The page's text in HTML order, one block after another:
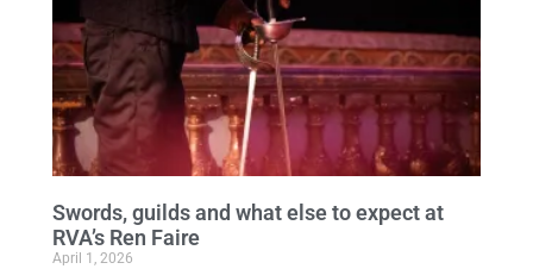
Swords, guilds and what else to expect at
RVA’s Ren Faire
April 1, 2026